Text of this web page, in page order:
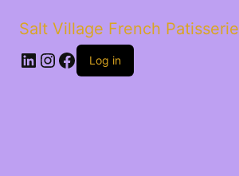
Salt Village French Patisserie
LinkedIn
Instagram
Facebook
Log in